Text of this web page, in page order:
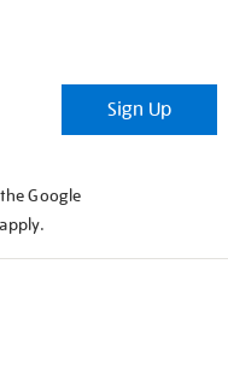
Sign Up
Google
apply.